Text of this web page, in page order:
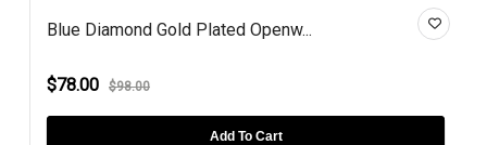
Blue Diamond Gold Plated Openw...
$78.00 $98.00
Add To Cart